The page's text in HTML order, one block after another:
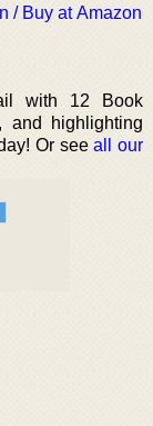
/ Buy at Amazon
with 12 Book
and highlighting
Or seeall our